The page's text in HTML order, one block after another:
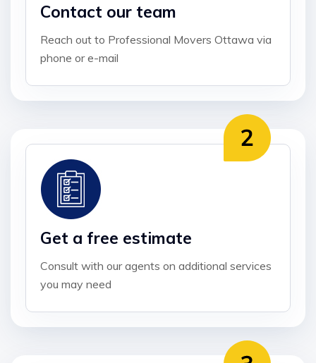
Contact our team
Reach out to Professional Movers Ottawa via
phone or e-mail
Get a free estimate
Consult with our agents on additional services
you may need